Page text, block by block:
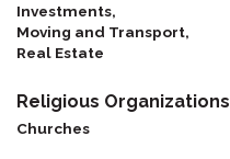
Investments,
Moving and Transport,
Real Estate
Religious Organizations
Churches